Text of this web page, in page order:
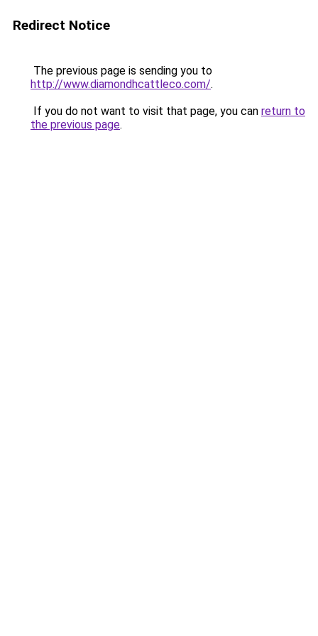
Redirect Notice
The previous page is sending you to
http://www.diamondhcattleco.com/.
If you do not want to visit that page, you can return to
the previous page.